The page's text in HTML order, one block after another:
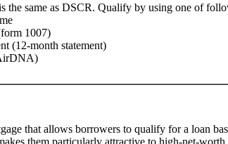
the same as DSCR. Qualify by using one of
1007)
(12-month statement)
that allows borrowers to qualify for a loan
them particularly attractive to high-net-